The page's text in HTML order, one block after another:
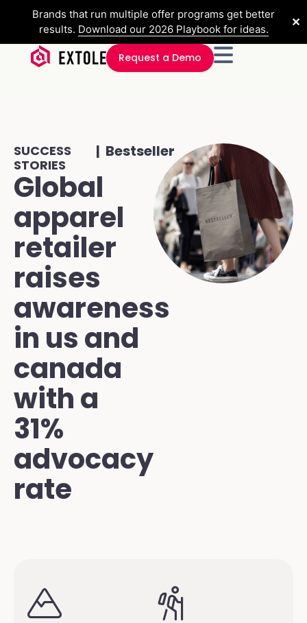
Brands that run multiple offer programs get better
results. Download our 2026 Playbook for ideas.
✕
Request a Demo
SUCCESS
STORIES
| Bestseller
Global
apparel
retailer
raises
awareness
in us and
canada
with a
31%
advocacy
rate